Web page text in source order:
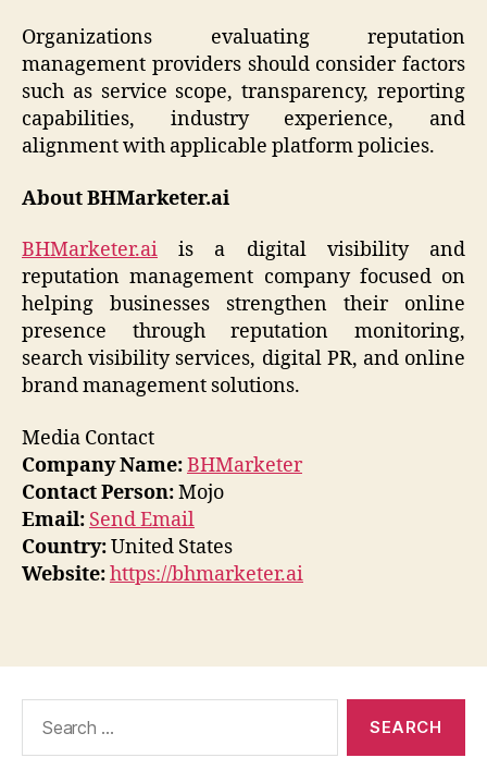
Organizations evaluating reputation
management providers should consider factors
such as service scope, transparency, reporting
capabilities, industry experience, and
alignment with applicable platform policies.
About BHMarketer.ai
BHMarketer.ai is a digital visibility and
reputation management company focused on
helping businesses strengthen their online
presence through reputation monitoring,
search visibility services, digital PR, and online
brand management solutions.
Media Contact
Company Name:BHMarketer
Contact Person:Mojo
Email: Send Email
Country:United States
Website:https://bhmarketer.ai